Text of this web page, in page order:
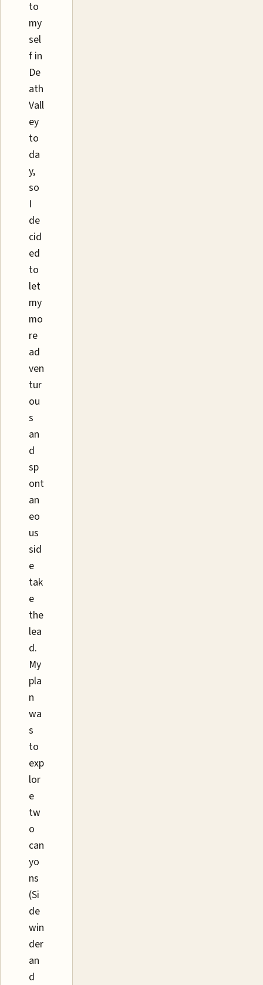
to
my
sel
f in
De
ath
Vall
ey
to
da
y,
so
I
de
cid
ed
to
let
my
mo
re
ad
ven
tur
ou
s
an
d
sp
ont
an
eo
us
sid
e
tak
e
the
lea
d.
My
pla
n
wa
s
to
exp
lor
e
tw
o
can
yo
ns
(Si
de
win
der
an
d